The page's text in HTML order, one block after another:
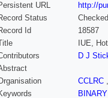
URL
http://
Status
Checked
Id
18587
IUE,
D J
CCLRC